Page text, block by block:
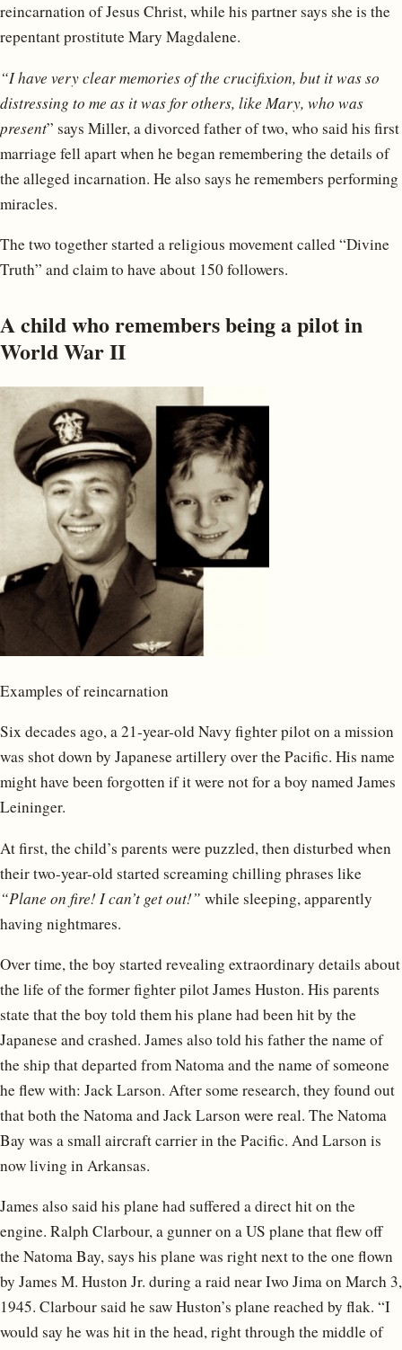
reincarnation of Jesus Christ, while his partner says she is the
repentant prostitute Mary Magdalene.
“I have very clear memories of the crucifixion, but it was so
distressing to me as it was for others, like Mary, who was
present” says Miller, a divorced father of two, who said his first
marriage fell apart when he began remembering the details of
the alleged incarnation. He also says he remembers performing
miracles.
The two together started a religious movement called “Divine
Truth” and claim to have about 150 followers.
A child who remembers being a pilot in
World War II
Examples of reincarnation
Six decades ago, a 21-year-old Navy fighter pilot on a mission
was shot down by Japanese artillery over the Pacific. His name
might have been forgotten if it were not for a boy named James
Leininger.
At first, the child’s parents were puzzled, then disturbed when
their two-year-old started screaming chilling phrases like
“Plane on fire! I can’t get out!” while sleeping, apparently
having nightmares.
Over time, the boy started revealing extraordinary details about
the life of the former fighter pilot James Huston. His parents
state that the boy told them his plane had been hit by the
Japanese and crashed. James also told his father the name of
the ship that departed from Natoma and the name of someone
he flew with: Jack Larson. After some research, they found out
that both the Natoma and Jack Larson were real. The Natoma
Bay was a small aircraft carrier in the Pacific. And Larson is
now living in Arkansas.
James also said his plane had suffered a direct hit on the
engine. Ralph Clarbour, a gunner on a US plane that flew off
the Natoma Bay, says his plane was right next to the one flown
by James M. Huston Jr. during a raid near Iwo Jima on March 3,
1945. Clarbour said he saw Huston’s plane reached by flak. “I
would say he was hit in the head, right through the middle of